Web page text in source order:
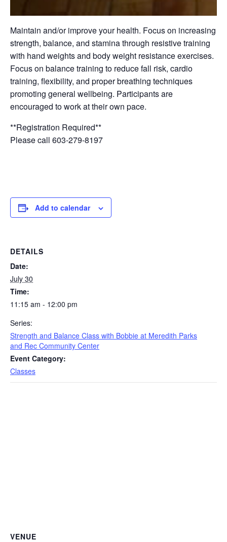
Maintain and/or improve your health. Focus on increasing
strength, balance, and stamina through resistive training
with hand weights and body weight resistance exercises.
Focus on balance training to reduce fall risk, cardio
training, flexibility, and proper breathing techniques
promoting general wellbeing. Participants are
encouraged to work at their own pace.
**Registration Required**
Please call 603-279-8197
Add to calendar
DETAILS
Date:
July 30
Time:
11:15 am - 12:00 pm
Series:
Strength and Balance Class with Bobbie at Meredith Parks
and Rec Community Center
Event Category:
Classes
VENUE